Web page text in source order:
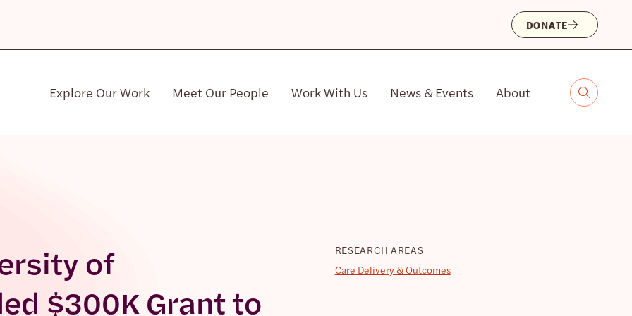
DONATE
Explore Our Work Meet Our People Work With Us News & Events About
of
$300K Grant to
RESEARCH AREAS
Care Delivery & Outcomes